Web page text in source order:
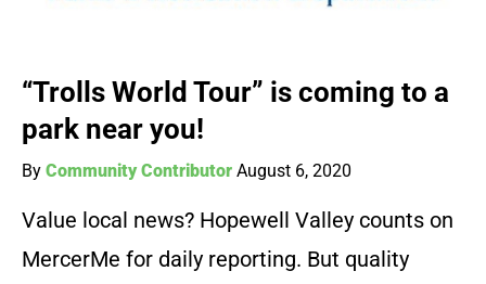
“Trolls World Tour” is coming to a
park near you!
By Community Contributor August 6, 2020
Value local news? Hopewell Valley counts on
MercerMe for daily reporting. But quality